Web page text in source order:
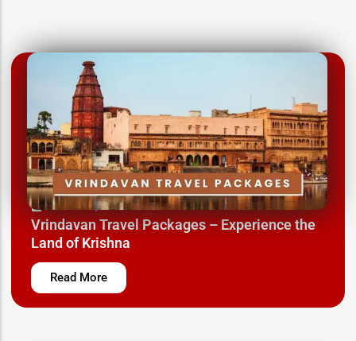
March 12, 2025
Vrindavan Travel Packages – Experience the
Land of Krishna
Read More